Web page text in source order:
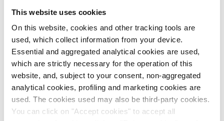
This website uses cookies
On this website, cookies and other tracking tools are
used, which collect information from your device.
Essential and aggregated analytical cookies are used,
which are strictly necessary for the operation of this
website, and, subject to your consent, non-aggregated
analytical cookies, profiling and marketing cookies are
used. The cookies used may also be third-party cookies.
You can click on "Accept cookies" to accept all